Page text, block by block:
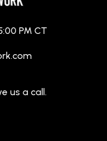
PM CT
us a call.